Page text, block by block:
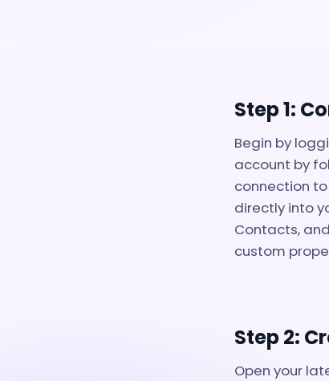
Step 1:
Begin by
account by
connection
directly into
Contacts,
custom
Step 2:
Open your